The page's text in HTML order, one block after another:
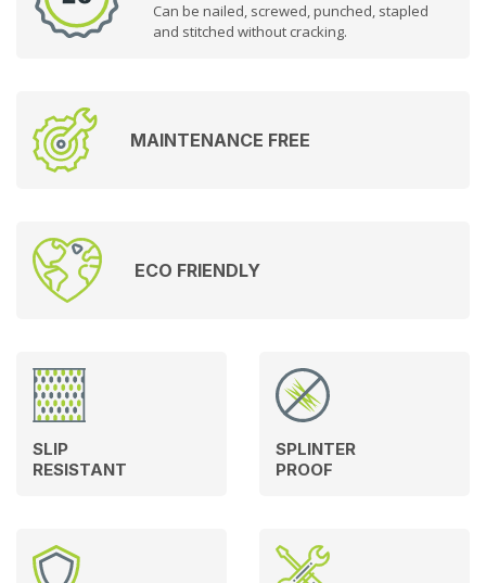
Can be nailed, screwed, punched, stapled
and stitched without cracking.
MAINTENANCE FREE
ECO FRIENDLY
SLIP
RESISTANT
SPLINTER
PROOF